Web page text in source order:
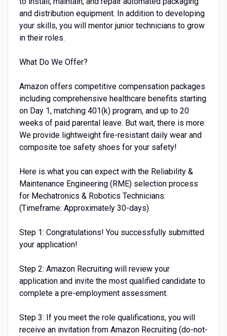
and distribution equipment. In addition to developing
your skills, you will mentor junior technicians to grow
in their roles.
What Do We Offer?
Amazon offers competitive compensation packages
including comprehensive healthcare benefits starting
on Day 1, matching 401(k) program, and up to 20
weeks of paid parental leave. But wait, there is more:
We provide lightweight fire-resistant daily wear and
composite toe safety shoes for your safety!
Here is what you can expect with the Reliability &
Maintenance Engineering (RME) selection process
for Mechatronics & Robotics Technicians:
(Timeframe: Approximately 30-days)
Step 1: Congratulations! You successfully submitted
your application!
Step 2: Amazon Recruiting will review your
application and invite the most qualified candidate to
complete a pre-employment assessment.
Step 3: If you meet the role qualifications, you will
receive an invitation from Amazon Recruiting (do-not-